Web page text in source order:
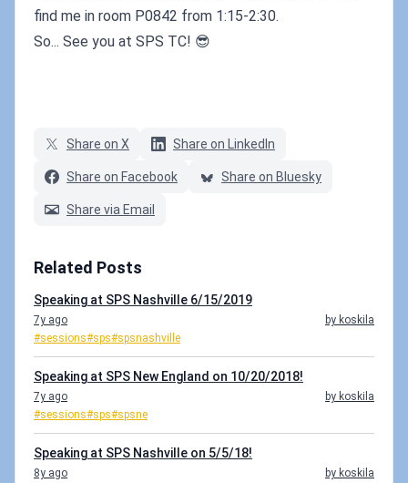
find me in room P0842 from 1:15-2:30.
So... See you at SPS TC! 😎
Share on X Share on LinkedIn
Share on Facebook Share on Bluesky
Share via Email
Related Posts
Speaking at SPS Nashville 6/15/2019
7y ago
by koskila
#sessions#sps#spsnashville
Speaking at SPS New England on 10/20/2018!
7y ago
by koskila
#sessions#sps#spsne
Speaking at SPS Nashville on 5/5/18!
8y ago
by koskila